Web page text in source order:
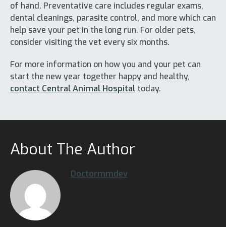
of hand. Preventative care includes regular exams,
dental cleanings, parasite control, and more which can
help save your pet in the long run. For older pets,
consider visiting the vet every six months.
For more information on how you and your pet can
start the new year together happy and healthy,
contact Central Animal Hospital today.
About The Author
Doctormmdev